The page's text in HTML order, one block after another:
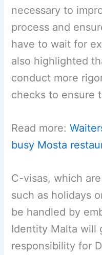
necessary to
process and
have to wait for
also highlighted
conduct more
checks to ensure
Read more:
busy Mosta
C-visas, which
such as holidays
be handled by
Identity Malta will
responsibility for